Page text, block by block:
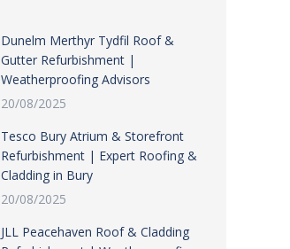
Dunelm Merthyr Tydfil Roof &
Gutter Refurbishment |
Weatherproofing Advisors
20/08/2025
Tesco Bury Atrium & Storefront
Refurbishment | Expert Roofing &
Cladding in Bury
20/08/2025
JLL Peacehaven Roof & Cladding